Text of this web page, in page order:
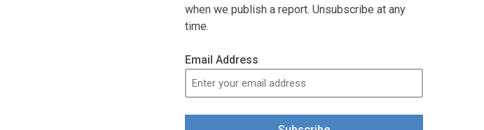
when we publish a report. Unsubscribe at any
time.
Email Address